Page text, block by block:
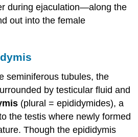
during ejaculation—along the
out into the female
seminiferous tubules, the
by testicular fluid and
(plural = epididymides), a
the testis where newly formed
Though the epididymis